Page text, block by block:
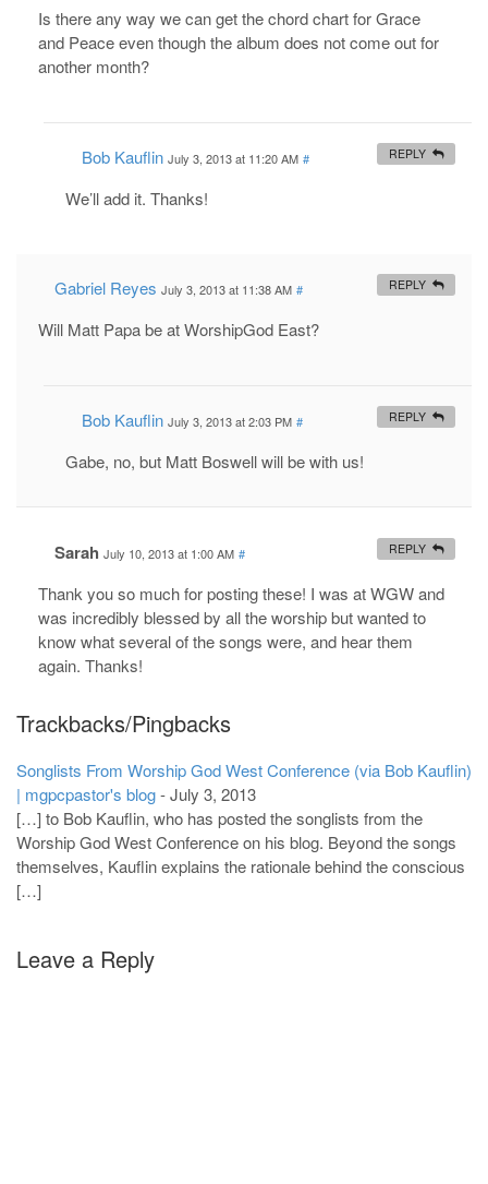
Is there any way we can get the chord chart for Grace
and Peace even though the album does not come out for
another month?
Bob Kauflin July 3, 2013 at 11:20 AM #
We’ll add it. Thanks!
REPLY
Gabriel Reyes July 3, 2013 at 11:38 AM #
Will Matt Papa be at WorshipGod East?
REPLY
Bob Kauflin July 3, 2013 at 2:03 PM #
Gabe, no, but Matt Boswell will be with us!
REPLY
Sarah July 10, 2013 at 1:00 AM #
Thank you so much for posting these! I was at WGW and
was incredibly blessed by all the worship but wanted to
know what several of the songs were, and hear them
again. Thanks!
REPLY
Trackbacks/Pingbacks
Songlists From Worship God West Conference (via Bob Kauflin)
| mgpcpastor's blog-July 3, 2013
[…] to Bob Kauflin, who has posted the songlists from the
Worship God West Conference on his blog. Beyond the songs
themselves, Kauflin explains the rationale behind the conscious
[…]
Leave a Reply